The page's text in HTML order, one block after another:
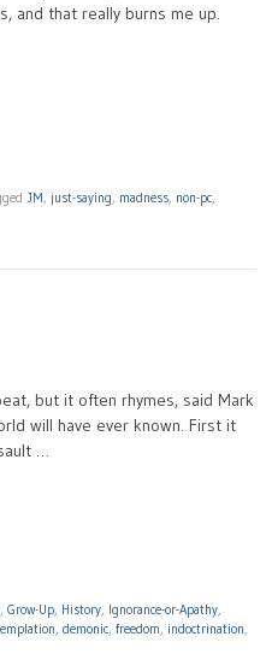
and that really burns me up.
JM just-saying madness non-pc
but it often rhymes, said Mark
will have ever known. First it
…
, Grow-Up, History, Ignorance-or-Apathy,
, demonic, freedom, indoctrination,